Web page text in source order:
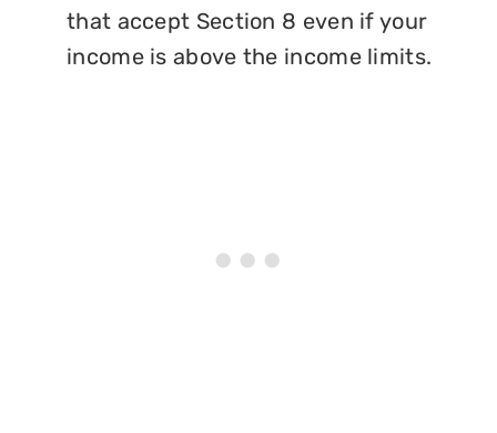
that accept Section 8 even if your
income is above the income limits.